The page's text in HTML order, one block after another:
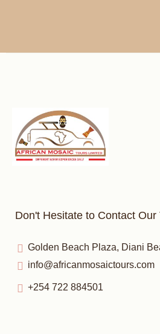
Don't Hesitate to Contact Our
Golden Beach Plaza, Diani
info@africanmosaictours.com
+254 722 884501